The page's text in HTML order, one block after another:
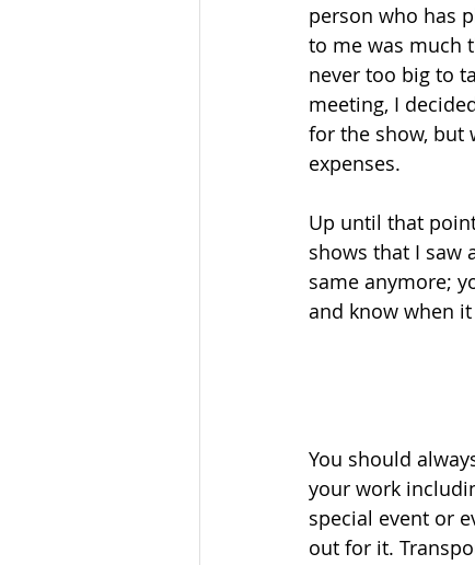
person who has
to me was much
never too big to
meeting, I
for the show, but
expenses.
Up until that
shows that I saw
same anymore;
and know when
You should
your work
special event or
out for it.